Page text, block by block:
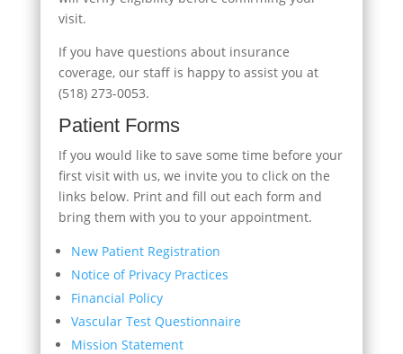
visit.
If you have questions about insurance
coverage, our staff is happy to assist you at
(518) 273-0053.
Patient Forms
If you would like to save some time before your
first visit with us, we invite you to click on the
links below. Print and fill out each form and
bring them with you to your appointment.
New Patient Registration
Notice of Privacy Practices
Financial Policy
Vascular Test Questionnaire
Mission Statement